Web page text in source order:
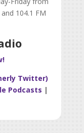
104.1 FM
Twitter)
Podcasts |